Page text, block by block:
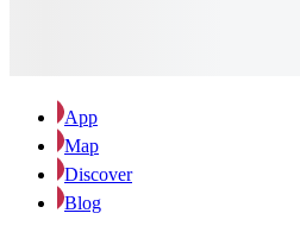
App
Map
Discover
Blog